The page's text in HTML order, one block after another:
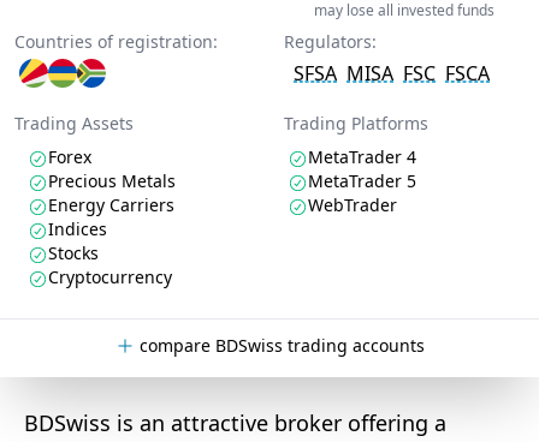
may lose all invested funds
Countries of registration: Regulators:
SFSA MISA FSC FSCA
Trading Assets
Forex
Precious Metals
Energy Carriers
Indices
Stocks
Cryptocurrency
Trading Platforms
MetaTrader 4
MetaTrader 5
WebTrader
compare BDSwiss trading accounts
BDSwiss is an attractive broker offering a